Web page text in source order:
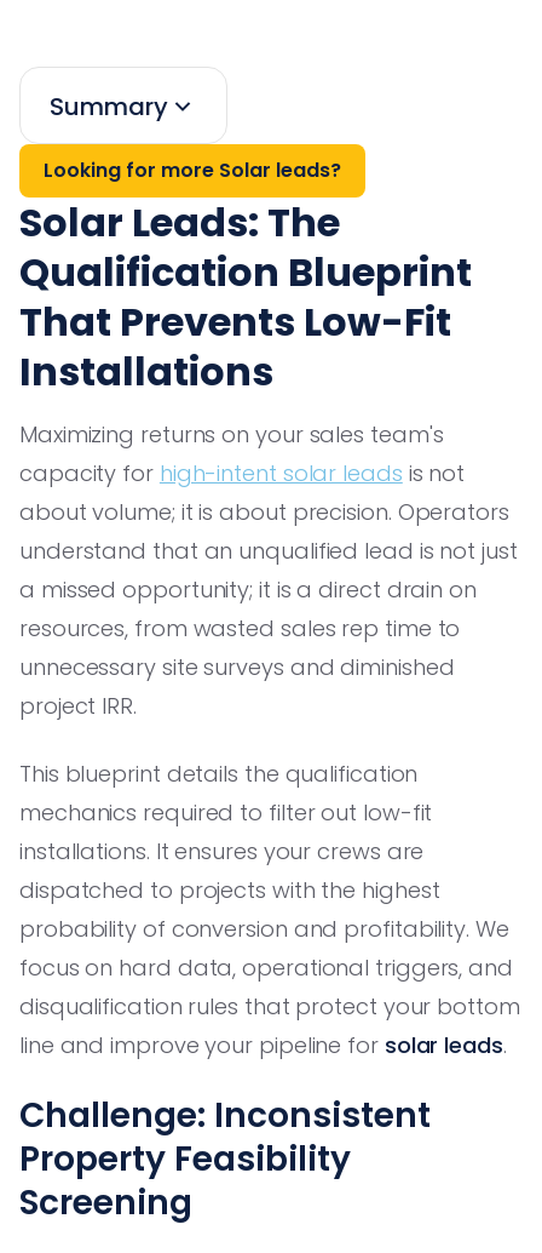
Summary
Looking for more Solar leads?
Solar Leads: The
Qualification Blueprint
That Prevents Low-Fit
Installations
Maximizing returns on your sales team's
capacity for high-intent solar leads is not
about volume; it is about precision. Operators
understand that an unqualified lead is not just
a missed opportunity; it is a direct drain on
resources, from wasted sales rep time to
unnecessary site surveys and diminished
project IRR.
This blueprint details the qualification
mechanics required to filter out low-fit
installations. It ensures your crews are
dispatched to projects with the highest
probability of conversion and profitability. We
focus on hard data, operational triggers, and
disqualification rules that protect your bottom
line and improve your pipeline for solar leads.
Challenge: Inconsistent
Property Feasibility
Screening